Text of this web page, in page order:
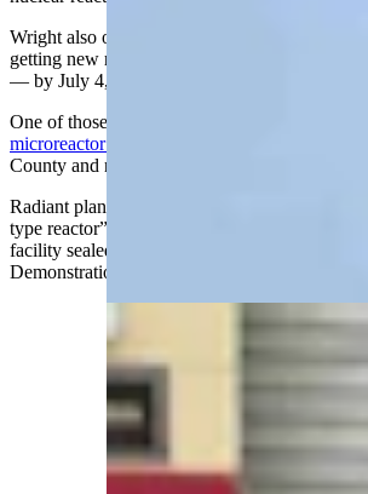
Wright also outlined the Trump
getting new reactors up and running — what’s
— by July 4, the 250th anniversary of
One of those reactors will be manufactured by
microreactor company spurned
County and now setting up operations in Oak
Radiant plans to test what INL staff described
type reactor” in a containment DOME, which
facility sealed with a 130,000-pound door and
Demonstration of Microreactor Experiments